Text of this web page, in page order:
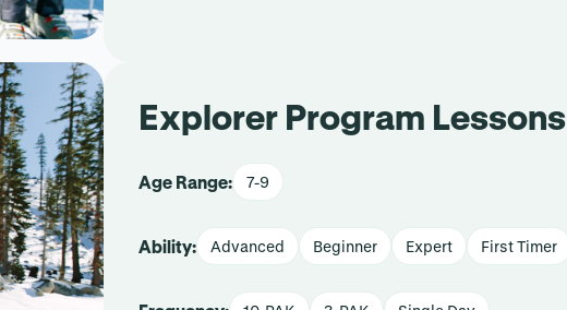
Explorer Program Lessons
Age Range: 7-9
Ability: Advanced Beginner Expert First Timer